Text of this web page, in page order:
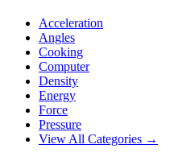
Acceleration
Angles
Cooking
Computer
Density
Energy
Force
Pressure
View All Categories →